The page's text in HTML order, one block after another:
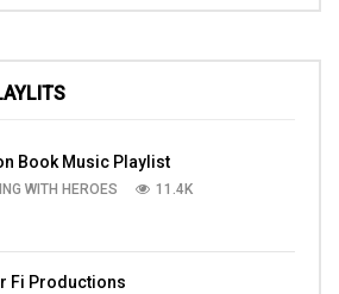
Book Music Playlist
WITH HEROES 11.4K
Fi Productions